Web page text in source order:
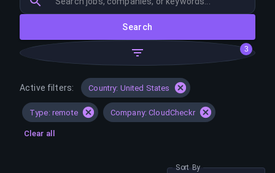
Search
3
Active filters: Country: United States
Type: remote Company: CloudCheckr
Clear all
Sort By